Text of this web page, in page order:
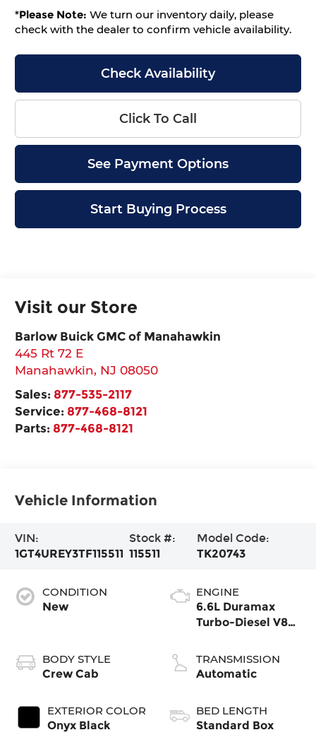
*Please Note: We turn our inventory daily, please
check with the dealer to confirm vehicle availability.
Check Availability
Click To Call
See Payment Options
Start Buying Process
Visit our Store
Barlow Buick GMC of Manahawkin
445 Rt 72 E
Manahawkin, NJ 08050
Sales: 877-535-2117
Service: 877-468-8121
Parts: 877-468-8121
Vehicle Information
VIN:
1GT4UREY3TF115511
Stock #:
115511
Model Code:
TK20743
CONDITION
New
BODY STYLE
Crew Cab
EXTERIOR COLOR
Onyx Black
ENGINE
6.6L Duramax
Turbo-Diesel V8
TRANSMISSION
Automatic
BED LENGTH
Standard Box